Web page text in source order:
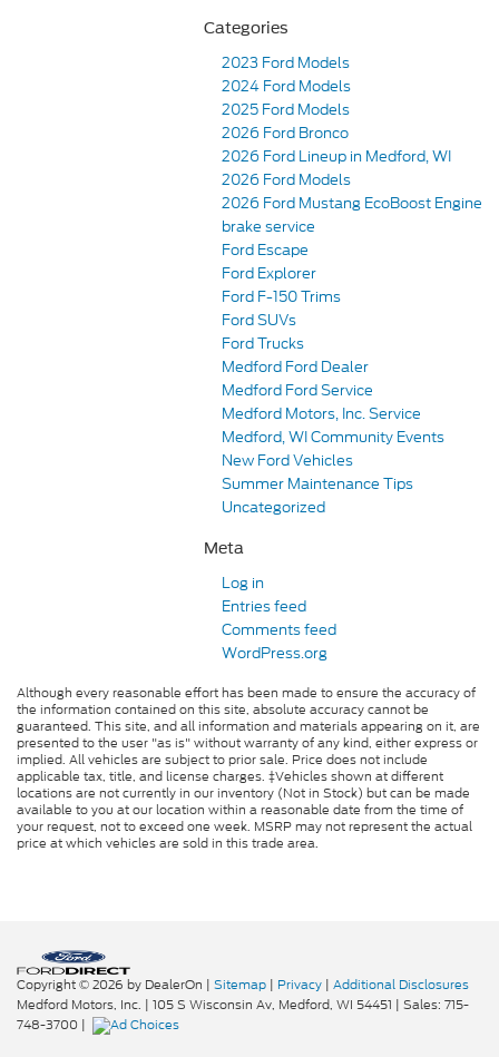
Categories
2023 Ford Models
2024 Ford Models
2025 Ford Models
2026 Ford Bronco
2026 Ford Lineup in Medford, WI
2026 Ford Models
2026 Ford Mustang EcoBoost Engine
brake service
Ford Escape
Ford Explorer
Ford F-150 Trims
Ford SUVs
Ford Trucks
Medford Ford Dealer
Medford Ford Service
Medford Motors, Inc. Service
Medford, WI Community Events
New Ford Vehicles
Summer Maintenance Tips
Uncategorized
Meta
Log in
Entries feed
Comments feed
WordPress.org
Although every reasonable effort has been made to ensure the accuracy of
the information contained on this site, absolute accuracy cannot be
guaranteed. This site, and all information and materials appearing on it, are
presented to the user "as is" without warranty of any kind, either express or
implied. All vehicles are subject to prior sale. Price does not include
applicable tax, title, and license charges. ‡Vehicles shown at different
locations are not currently in our inventory (Not in Stock) but can be made
available to you at our location within a reasonable date from the time of
your request, not to exceed one week. MSRP may not represent the actual
price at which vehicles are sold in this trade area.
Copyright © 2026 by DealerOn | Sitemap | Privacy | Additional Disclosures
Medford Motors, Inc. | 105 S Wisconsin Av, Medford, WI 54451 | Sales: 715-
748-3700 |